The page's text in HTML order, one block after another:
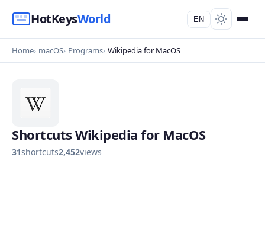
HotKeysWorld EN
Home macOS Programs Wikipedia for MacOS
Shortcuts Wikipedia for MacOS
31shortcuts2,452views